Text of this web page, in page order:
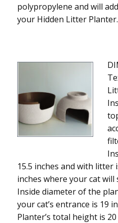
polypropylene and will
your Hidden Litter Planter.
15.5 inches and with litter
inches where your cat will
Inside diameter of the
your cat’s entrance is 19
Planter’s total height is